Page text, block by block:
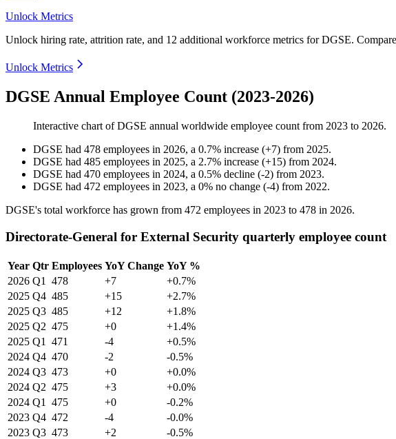
Unlock Metrics
Unlock hiring rate, attrition rate, and 12 additional workforce metrics forDGSE.
Unlock Metrics
DGSE Annual Employee Count (2023-2026)
Interactive chart ofDGSE annual worldwide employee count from 2023 to 2026.
DGSE had 478 employees in 2026, a 0.7% increase (+7) from 2025.
DGSE had 485 employees in 2025, a 2.7% increase (+15) from 2024.
DGSE had 470 employees in 2024, a 0.5% decline (-2) from 2023.
DGSE had 472 employees in 2023, a 0% no change (-4) from 2022.
DGSE's total workforce has grown from 472 employees in 2023 to 478 in 2026.
Directorate-General for External Security quarterly employee count
Year Qtr Employees YoY Change YoY %
2026 Q1 478 +7
+0.7%
2025 Q4 485 +15
+2.7%
2025 Q3 485 +12
+1.8%
2025 Q2 475 +0
+1.4%
2025 Q1 471 -4
+0.5%
2024 Q4 470 -2
-0.5%
2024 Q3 473 +0
+0.0%
2024 Q2 475 +3
+0.0%
2024 Q1 475 +0
-0.2%
2023 Q4 472 -4
-0.0%
2023 Q3 473 +2
-0.5%